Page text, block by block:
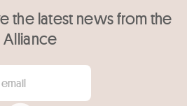
the latest news from the
Alliance